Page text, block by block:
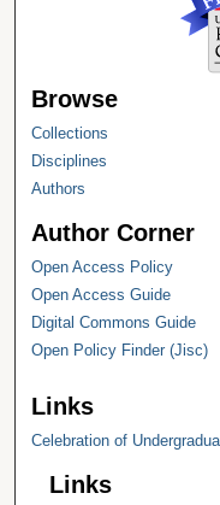
Browse
Collections
Disciplines
Authors
Author Corner
Open Access Policy
Open Access Guide
Digital Commons Guide
Open Policy Finder (Jisc)
Links
Celebration of
Links